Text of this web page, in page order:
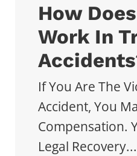
How
Work In
If You Are The
Accident, You
Compensation.
Legal Recovery...